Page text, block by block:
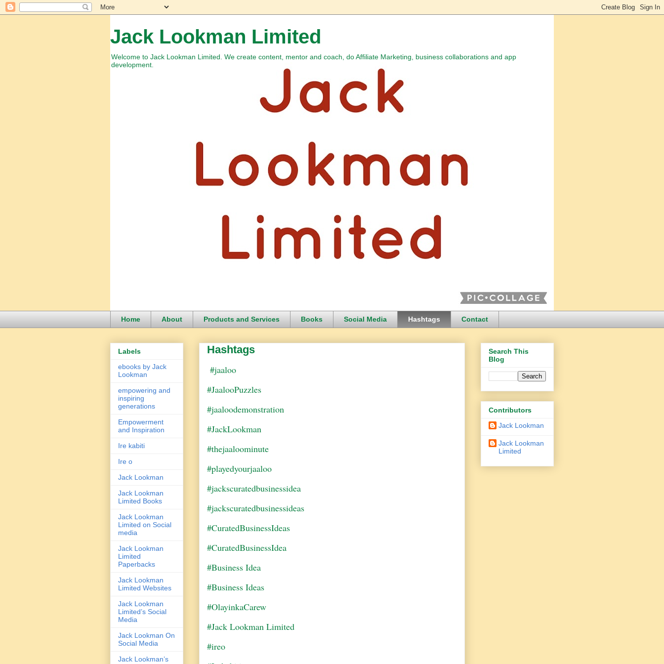
Jack Lookman Limited
Welcome to Jack Lookman Limited. We create content, mentor and coach, do Affiliate Marketing, business collaborations and app
development.
Home About Products and Services Books Social Media Hashtags Contact
Hashtags
#jaaloo
#JaalooPuzzles
#jaaloodemonstration
#JackLookman
#thejaaloominute
#playedyourjaaloo
#jackscuratedbusinessidea
#jackscuratedbusinessideas
#CuratedBusinessIdeas
#CuratedBusinessIdea
#Business Idea
#Business Ideas
#OlayinkaCarew
#Jack Lookman Limited
#ireo
Labels
ebooks by Jack
Lookman
empowering and
inspiring
generations
Empowerment
and Inspiration
Ire kabiti
Ire o
Jack Lookman
Jack Lookman
Limited Books
Jack Lookman
Limited on Social
media
Jack Lookman
Limited
Paperbacks
Jack Lookman
Limited Websites
Jack Lookman
Limited’s Social
Media
Jack Lookman On
Social Media
Jack Lookman’s
Search This
Blog
Contributors
Jack Lookman
Jack Lookman
Limited